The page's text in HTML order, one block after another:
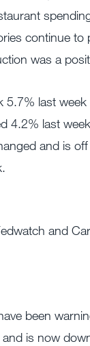
continue
was a
5.7% last
4.2% last
and is
and
been
is now